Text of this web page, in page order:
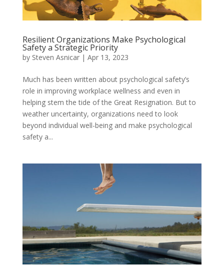
Resilient Organizations Make Psychological
Safety a Strategic Priority
by Steven Asnicar| Apr 13, 2023
Much has been written about psychological safety’s
role in improving workplace wellness and even in
helping stem the tide of the Great Resignation. But to
weather uncertainty, organizations need to look
beyond individual well-being and make psychological
safety a...